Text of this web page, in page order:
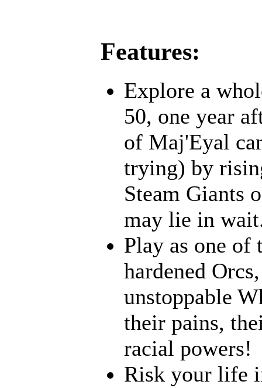
Features:
Explore a
50, one year
of Maj'Eyal
trying) by
Steam Giants
may lie in
Play as one of
hardened
unstoppable
their pains,
racial powers!
Risk your life